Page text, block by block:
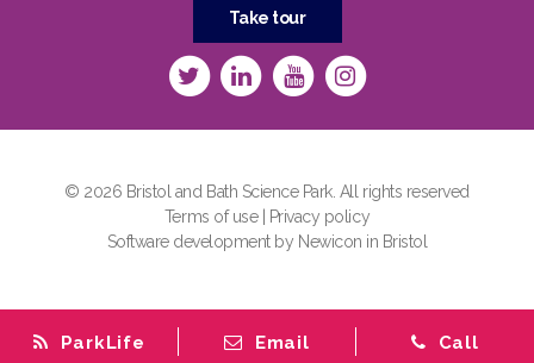
Email
ParkLife Call
Take tour
© 2026 Bristol and Bath Science Park. All rights reserved
Terms of use|
Privacy policy
Software development by Newicon in Bristol